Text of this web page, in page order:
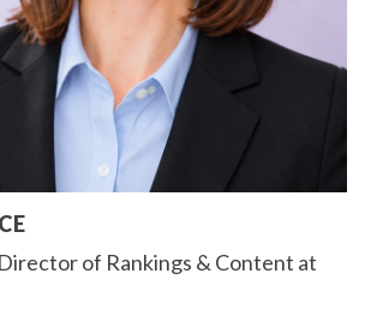
Director of Rankings & Content at